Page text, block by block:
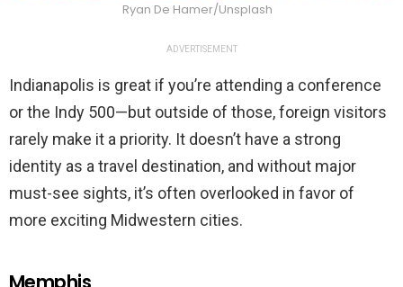
Ryan De Hamer/Unsplash
ADVERTISEMENT
Indianapolis is great if you’re attending a conference
or the Indy 500—but outside of those, foreign visitors
rarely make it a priority. It doesn’t have a strong
identity as a travel destination, and without major
must-see sights, it’s often overlooked in favor of
more exciting Midwestern cities.